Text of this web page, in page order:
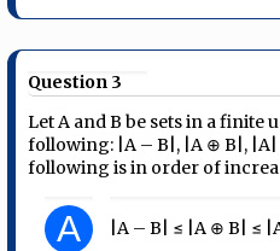
Question 3
Let A and B be sets in a finite
following: |A – B|, |A ⊕ B|,
following is in order of
A |A – B| ≤ |A ⊕ B| ≤